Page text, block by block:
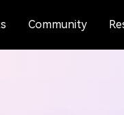
Community